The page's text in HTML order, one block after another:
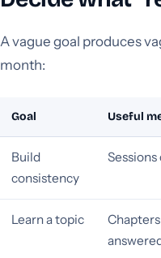
A vague goal produces
month:
Goal Useful
Build
consistency
Learn a topic